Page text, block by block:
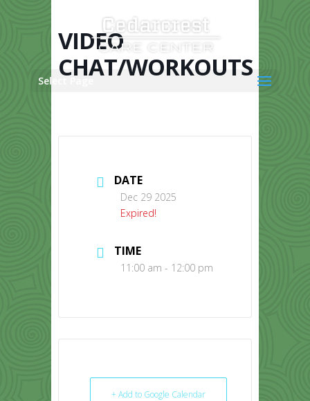
Select Page
VIDEO
CHAT/WORKOUTS
DATE
Dec 29 2025
Expired!
TIME
11:00 am - 12:00 pm
+ Add to Google Calendar